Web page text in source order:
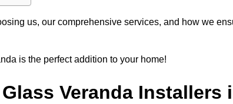
us, our comprehensive services, and how we
is the perfect addition to your home!
Veranda Installers